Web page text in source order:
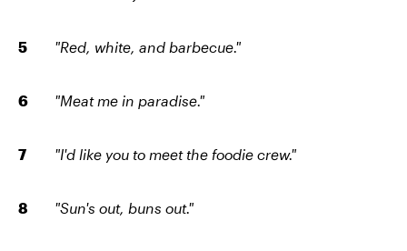
"Red, white, and barbecue."
"Meat me in paradise."
"I'd like you to meet the foodie crew."
"Sun's out, buns out."